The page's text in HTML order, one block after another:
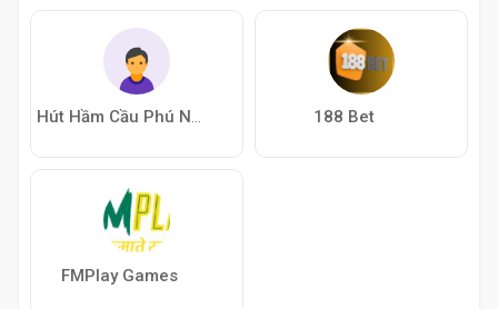
188 Bet
FMPlay Games